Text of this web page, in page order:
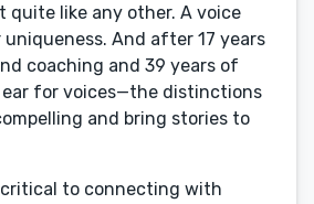
quite like any other. A voice
And after 17 years
coaching and 39 years of
ear for voices—the distinctions
and bring stories to
to connecting with